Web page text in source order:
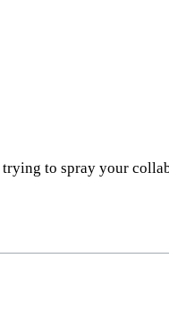
to spray your